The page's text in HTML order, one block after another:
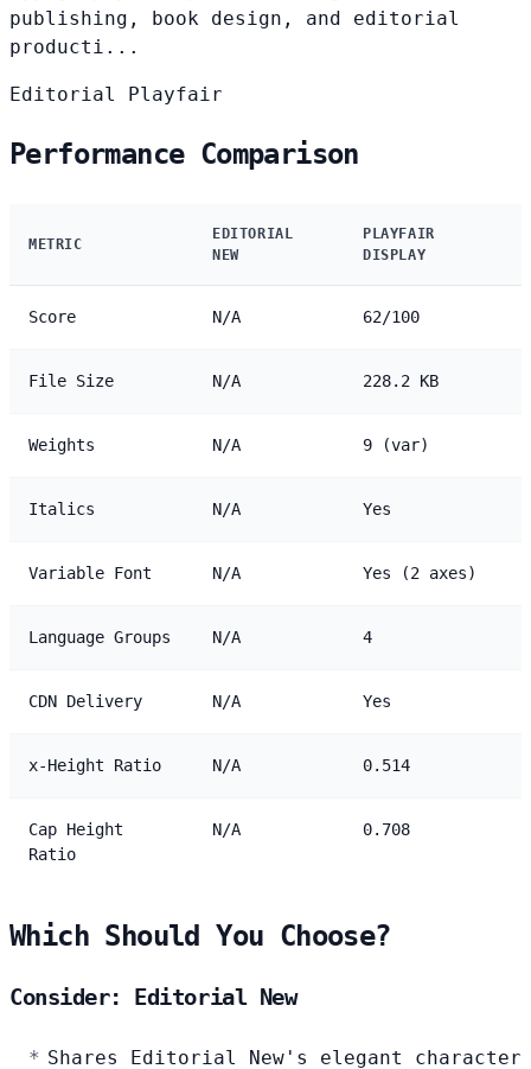
publishing, book design, and editorial
producti...
Editorial Playfair
Performance Comparison
METRIC
EDITORIAL
NEW
PLAYFAIR
DISPLAY
Score N/A 62/100
File Size N/A 228.2 KB
Weights N/A 9 (var)
Italics N/A Yes
Variable Font N/A Yes (2 axes)
Language Groups N/A 4
CDN Delivery N/A Yes
x-Height Ratio N/A 0.514
Cap Height
Ratio
N/A 0.708
Which Should You Choose?
Consider: Editorial New
Shares Editorial New's elegant character